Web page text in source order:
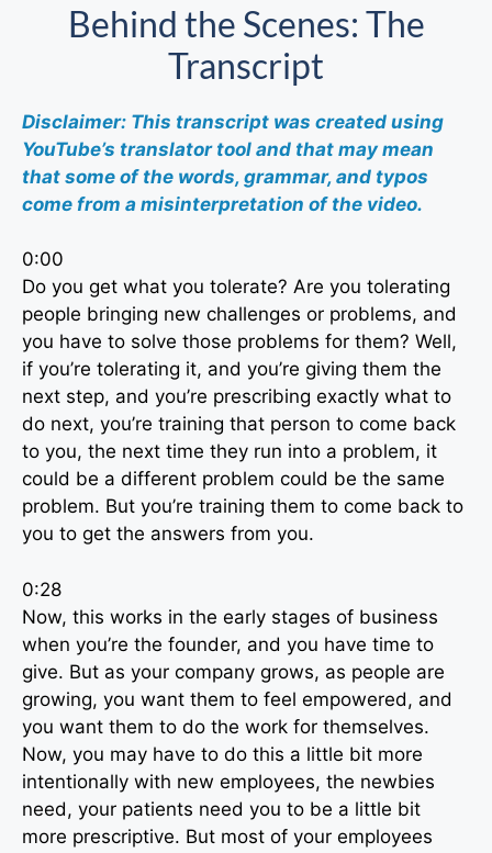
Behind the Scenes: The
Transcript
Disclaimer: This transcript was created using
YouTube’s translator tool and that may mean
that some of the words, grammar, and typos
come from a misinterpretation of the video.
0:00
Do you get what you tolerate? Are you tolerating
people bringing new challenges or problems, and
you have to solve those problems for them? Well,
if you’re tolerating it, and you’re giving them the
next step, and you’re prescribing exactly what to
do next, you’re training that person to come back
to you, the next time they run into a problem, it
could be a different problem could be the same
problem. But you’re training them to come back to
you to get the answers from you.
0:28
Now, this works in the early stages of business
when you’re the founder, and you have time to
give. But as your company grows, as people are
growing, you want them to feel empowered, and
you want them to do the work for themselves.
Now, you may have to do this a little bit more
intentionally with new employees, the newbies
need, your patients need you to be a little bit
more prescriptive. But most of your employees